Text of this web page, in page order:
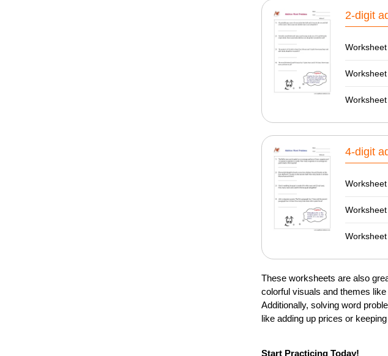
2-digit
Worksheet
4-digit
Worksheet
These worksheets are also
colorful visuals and themes
Additionally, solving word
like adding up prices or
Start Practicing Today!